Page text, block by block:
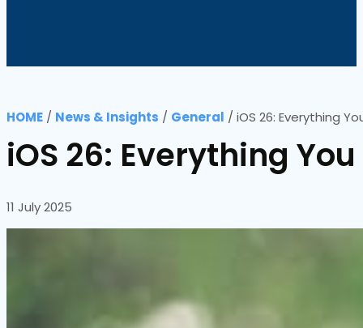
HOME / News & Insights / General / iOS 26: Everything
iOS 26: Everything
11 July 2025